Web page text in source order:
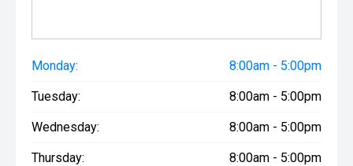
Monday: 8:00am - 5:00pm
Tuesday: 8:00am - 5:00pm
Wednesday: 8:00am - 5:00pm
Thursday: 8:00am - 5:00pm